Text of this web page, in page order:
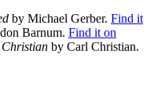
by Michael Gerber. Find it
Barnum. Find it on
by Carl Christian.